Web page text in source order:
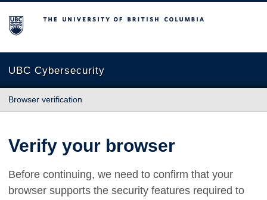
The University of British Columbia
UBC Cybersecurity
Browser verification
Verify your browser
Before continuing, we need to confirm that your
browser supports the security features required to